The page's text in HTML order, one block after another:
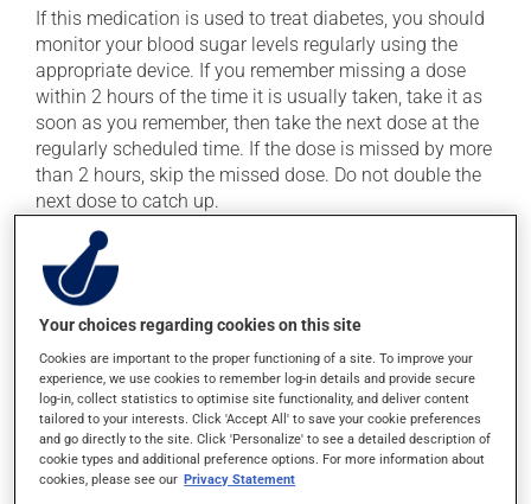
If this medication is used to treat diabetes, you should
monitor your blood sugar levels regularly using the
appropriate device. If you remember missing a dose
within 2 hours of the time it is usually taken, take it as
soon as you remember, then take the next dose at the
regularly scheduled time. If the dose is missed by more
than 2 hours, skip the missed dose. Do not double the
next dose to catch up.
This medication may irritate the stomach, and should
be taken with food. Avoid excessive alcohol
consumption during treatment.
Possible side effects
In addition to its desired action, this medication may
cause some side effects, notably:
it may cause headaches;
Your choices regarding cookies on this site
Cookies are important to the proper functioning of a site. To improve your
experience, we use cookies to remember log-in details and provide secure
log-in, collect statistics to optimise site functionality, and deliver content
tailored to your interests. Click 'Accept All' to save your cookie preferences
and go directly to the site. Click 'Personalize' to see a detailed description of
cookie types and additional preference options. For more information about
cookies, please see our Privacy Statement